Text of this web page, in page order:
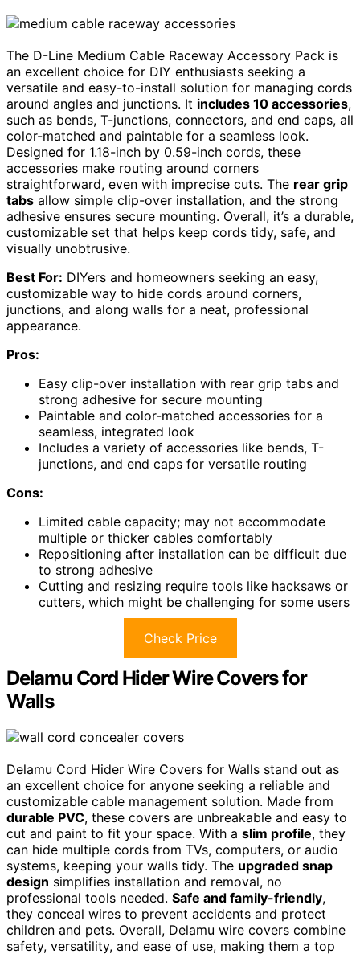
The D-Line Medium Cable Raceway Accessory Pack is
an excellent choice for DIY enthusiasts seeking a
versatile and easy-to-install solution for managing cords
around angles and junctions. It includes 10 accessories,
such as bends, T-junctions, connectors, and end caps, all
color-matched and paintable for a seamless look.
Designed for 1.18-inch by 0.59-inch cords, these
accessories make routing around corners
straightforward, even with imprecise cuts. The rear grip
tabs allow simple clip-over installation, and the strong
adhesive ensures secure mounting. Overall, it’s a durable,
customizable set that helps keep cords tidy, safe, and
visually unobtrusive.
Best For: DIYers and homeowners seeking an easy,
customizable way to hide cords around corners,
junctions, and along walls for a neat, professional
appearance.
Pros:
Easy clip-over installation with rear grip tabs and
strong adhesive for secure mounting
Paintable and color-matched accessories for a
seamless, integrated look
Includes a variety of accessories like bends, T-
junctions, and end caps for versatile routing
Cons:
Limited cable capacity; may not accommodate
multiple or thicker cables comfortably
Repositioning after installation can be difficult due
to strong adhesive
Cutting and resizing require tools like hacksaws or
cutters, which might be challenging for some users
Check Price
Delamu Cord Hider Wire Covers for
Walls
Delamu Cord Hider Wire Covers for Walls stand out as
an excellent choice for anyone seeking a reliable and
customizable cable management solution. Made from
durable PVC, these covers are unbreakable and easy to
cut and paint to fit your space. With a slim profile, they
can hide multiple cords from TVs, computers, or audio
systems, keeping your walls tidy. The upgraded snap
design simplifies installation and removal, no
professional tools needed. Safe and family-friendly,
they conceal wires to prevent accidents and protect
children and pets. Overall, Delamu wire covers combine
safety, versatility, and ease of use, making them a top